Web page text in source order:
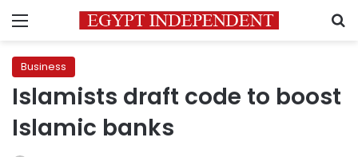
Menu
Business
Islamists draft code to boost
Islamic banks